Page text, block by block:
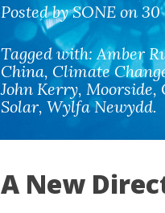
Posted by SONE on
Tagged with: Amber
China, Climate
John Kerry, Moorside,
Solar, Wylfa Newydd.
A New